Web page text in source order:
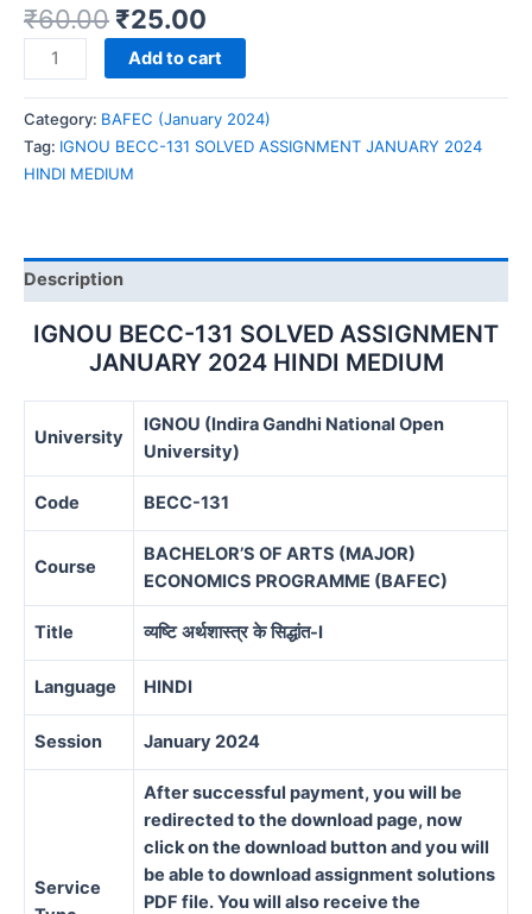
₹60.00 ₹25.00
IGNOU
BECC-
131
SOLVED
ASSIGNMENT
MEDIUM
Add to cart
Category: BAFEC (January 2024)
Tag: IGNOU BECC-131 SOLVED ASSIGNMENT JANUARY 2024
HINDI MEDIUM
Description
IGNOU BECC-131 SOLVED ASSIGNMENT
JANUARY 2024 HINDI MEDIUM
University
IGNOU (Indira Gandhi National Open
University)
Code BECC-131
Course
BACHELOR’S OF ARTS (MAJOR)
ECONOMICS PROGRAMME (BAFEC)
Title व्यष्टि अर्थशास्त्र के सिद्धांत-I
Language HINDI
Session January 2024
Service
After successful payment, you will be
redirected to the download page, now
click on the download button and you will
be able to download assignment solutions
PDF file. You will also receive the